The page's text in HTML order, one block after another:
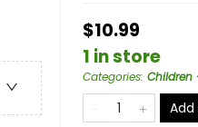
$10.99
1 in store
Categories: Children